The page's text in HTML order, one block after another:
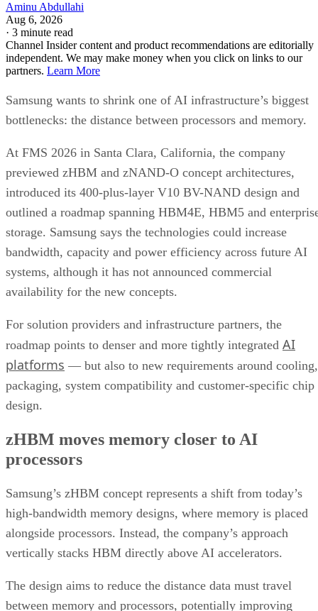
Aminu Abdullahi
Aug 6, 2026
· 3 minute read
Channel Insider content and product recommendations are editorially
independent. We may make money when you click on links to our
partners. Learn More
Samsung wants to shrink one of AI infrastructure’s biggest
bottlenecks: the distance between processors and memory.
At FMS 2026 in Santa Clara, California, the company
previewed zHBM and zNAND-O concept architectures,
introduced its 400-plus-layer V10 BV-NAND design and
outlined a roadmap spanning HBM4E, HBM5 and
storage. Samsung says the technologies could increase
bandwidth, capacity and power efficiency across future AI
systems, although it has not announced commercial
availability for the new concepts.
For solution providers and infrastructure partners, the
roadmap points to denser and more tightly integrated AI
platforms — but also to new requirements around cooling,
packaging, system compatibility and customer-specific chip
design.
zHBM moves memory closer to AI
processors
Samsung’s zHBM concept represents a shift from today’s
high-bandwidth memory designs, where memory is placed
alongside processors. Instead, the company’s approach
vertically stacks HBM directly above AI accelerators.
The design aims to reduce the distance data must travel
between memory and processors, potentially improving